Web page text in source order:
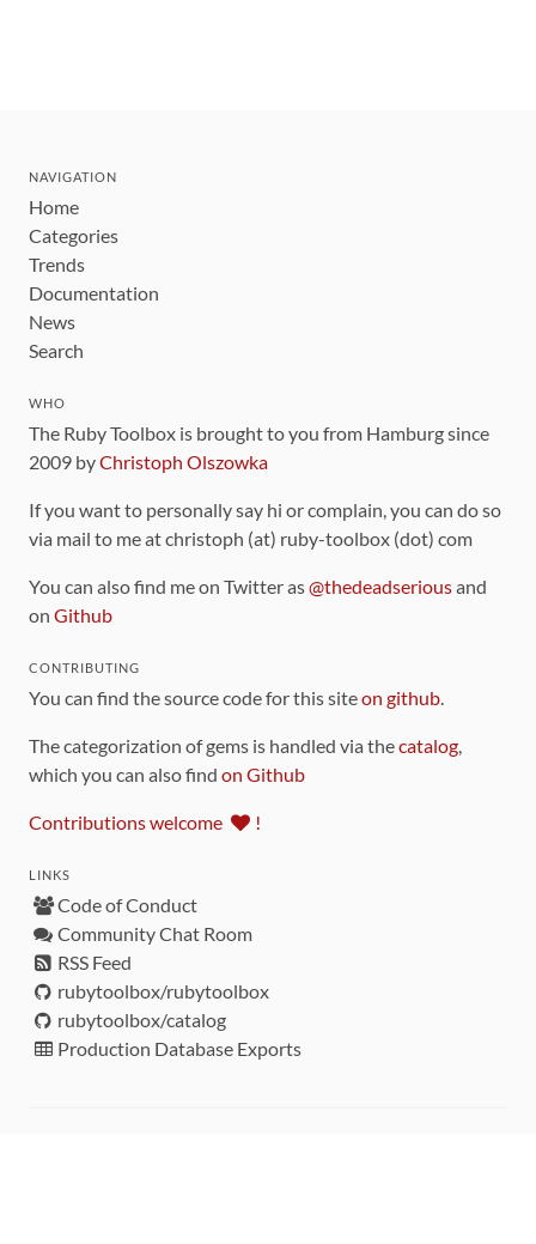
NAVIGATION
Home
Categories
Trends
Documentation
News
Search
WHO
The Ruby Toolbox is brought to you from Hamburg since
2009 byChristoph Olszowka
If you want to personally say hi or complain, you can do so
via mail to me at christoph (at) ruby-toolbox (dot) com
You can also find me on Twitter as@thedeadseriousand
on Github
CONTRIBUTING
You can find the source code for this siteon github.
The categorization of gems is handled via thecatalog,
which you can also find on Github
Contributions welcome !
LINKS
Code of Conduct
Community Chat Room
RSS Feed
rubytoolbox/rubytoolbox
rubytoolbox/catalog
Production Database Exports